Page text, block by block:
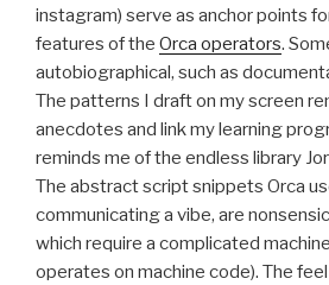
instagram) serve as anchor points
features of the Orca operators.
autobiographical, such as
The patterns I draft on my screen
anecdotes and link my learning
reminds me of the endless library
The abstract script snippets Orca
communicating a vibe, are
which require a complicated
operates on machine code). The